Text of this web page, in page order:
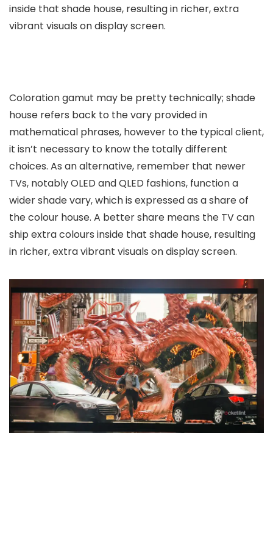
inside that shade house, resulting in richer, extra
vibrant visuals on display screen.
Coloration gamut may be pretty technically; shade
house refers back to the vary provided in
mathematical phrases, however to the typical client,
it isn’t necessary to know the totally different
choices. As an alternative, remember that newer
TVs, notably OLED and QLED fashions, function a
wider shade vary, which is expressed as a share of
the colour house. A better share means the TV can
ship extra colours inside that shade house, resulting
in richer, extra vibrant visuals on display screen.